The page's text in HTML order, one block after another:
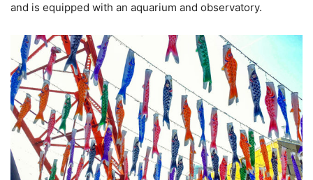
and is equipped with an aquarium and observatory.